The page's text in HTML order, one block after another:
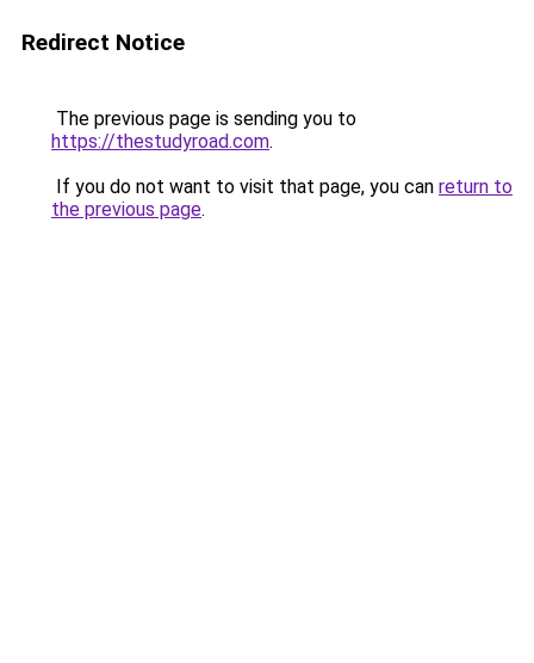
Redirect Notice
The previous page is sending you to
https://thestudyroad.com.
If you do not want to visit that page, you can return to
the previous page.